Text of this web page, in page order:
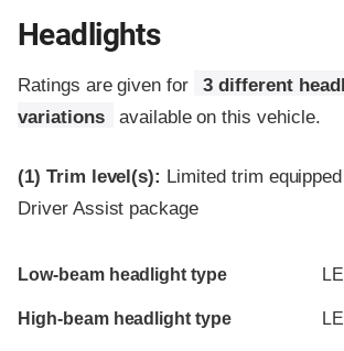
Headlights
Ratings are given for
3 different
variations
available on this vehicle.
(1) Trim level(s): Limited trim
Driver Assist package
Evaluation criteria
Rating
Low-beam headlight type
High-beam headlight type